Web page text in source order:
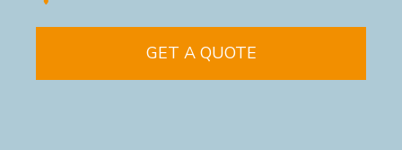
GET A QUOTE